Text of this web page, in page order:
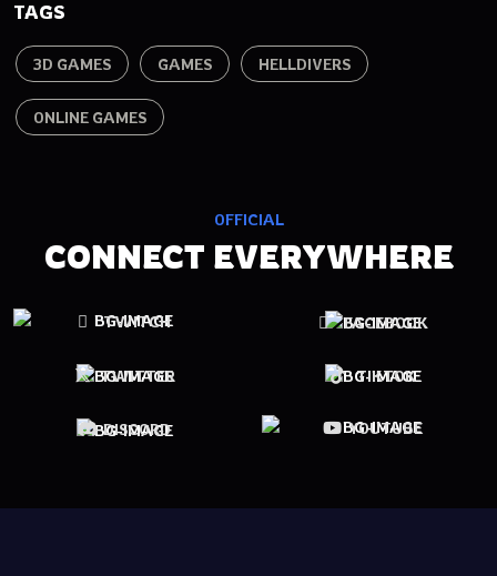
TAGS
3D GAMES GAMES HELLDIVERS
ONLINE GAMES
OFFICIAL
CONNECT EVERYWHERE
TWITCH FACEBOOK
TWITTER TIKTOK
DISCORD YOUTUBE